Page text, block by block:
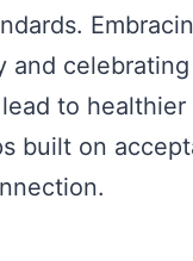
and
to healthier
built on